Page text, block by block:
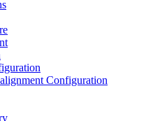
Configuration